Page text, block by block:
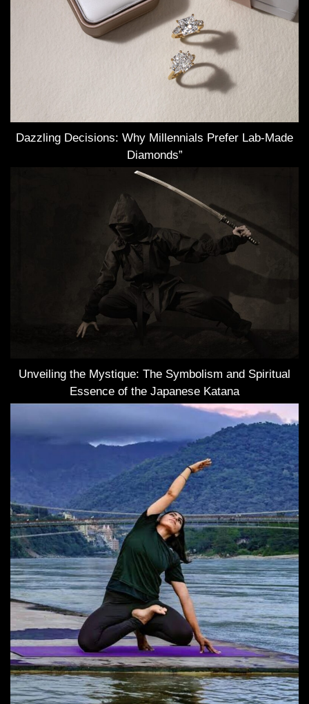
Dazzling Decisions: Why Millennials Prefer Lab-Made
Diamonds”
Unveiling the Mystique: The Symbolism and Spiritual
Essence of the Japanese Katana